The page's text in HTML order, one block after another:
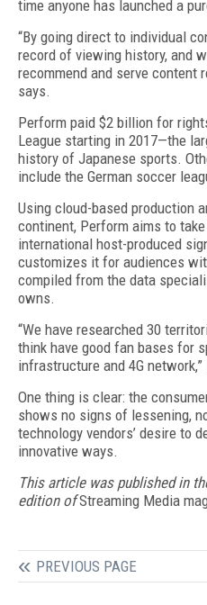
time anyone has launched a
“By going direct to individual
record of viewing history, and
recommend and serve content
says.
Perform paid $2 billion for
League starting in 2017—the
history of Japanese sports.
include the German soccer
Using cloud-based production
continent, Perform aims to
international host-produced
customizes it for audiences
compiled from the data
owns.
“We have researched 30
think have good fan bases for
infrastructure and 4G network,”
One thing is clear: the
shows no signs of lessening,
technology vendors’ desire to
innovative ways.
This article was published in
edition ofStreaming Media
PREVIOUS PAGE